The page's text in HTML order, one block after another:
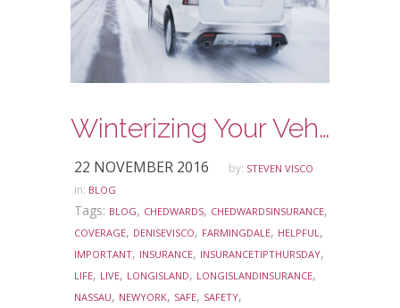
Winterizing Your Vehicle
22 NOVEMBER 2016 by: STEVEN VISCO
in: BLOG
Tags: BLOG, CHEDWARDS, CHEDWARDSINSURANCE,
COVERAGE, DENISEVISCO, FARMINGDALE, HELPFUL,
IMPORTANT, INSURANCE, INSURANCETIPTHURSDAY,
LIFE, LIVE, LONGISLAND, LONGISLANDINSURANCE,
NASSAU, NEWYORK, SAFE, SAFETY,